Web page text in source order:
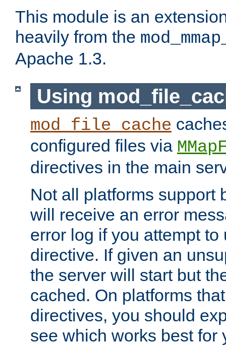
This module is an
heavily from the
Apache 1.3.
Using
mod_file_cache
configured files via
directives in the main
Not all platforms support
will receive an error
error log if you attempt
directive. If given an
the server will start but
cached. On platforms
directives, you should
see which works best for